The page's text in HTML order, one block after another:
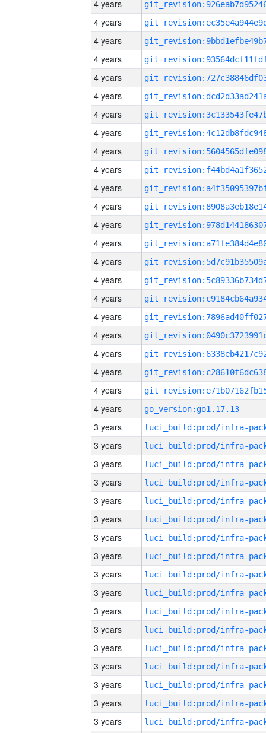
4 years
4 years
4 years
4 years
4 years
4 years
4 years
4 years
4 years
4 years
4 years
4 years
4 years
4 years
4 years
4 years
4 years
4 years
4 years
4 years
4 years
4 years
4 years
go_version:go1.17.13
3 years
3 years
3 years
3 years
3 years
3 years
3 years
3 years
3 years
3 years
3 years
3 years
3 years
3 years
3 years
3 years
3 years